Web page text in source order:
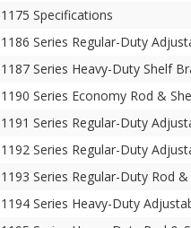
1175 Specifications
1186 Series Regular-Duty
1187 Series Heavy-Duty Shelf
1190 Series Economy Rod &
1191 Series Regular-Duty
1192 Series Regular-Duty
1193 Series Regular-Duty Rod
1194 Series Heavy-Duty